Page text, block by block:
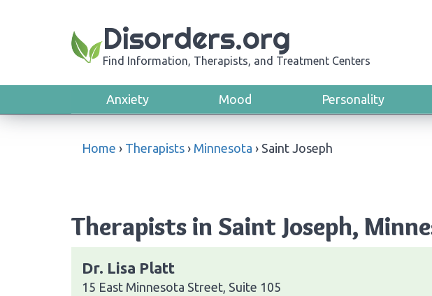
Disorders.org
Find Information, Therapists, and Treatment Centers
Anxiety Mood Personality
Home › Therapists › Minnesota › Saint Joseph
Therapists in Saint Joseph,
Dr. Lisa Platt
15 East Minnesota Street, Suite 105